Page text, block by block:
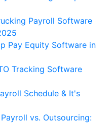
Payroll Software
Pay Equity Software in
Tracking Software
Schedule & It's
vs. Outsourcing: